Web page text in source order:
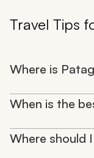
Travel Tips
Where is
When is the
Where should